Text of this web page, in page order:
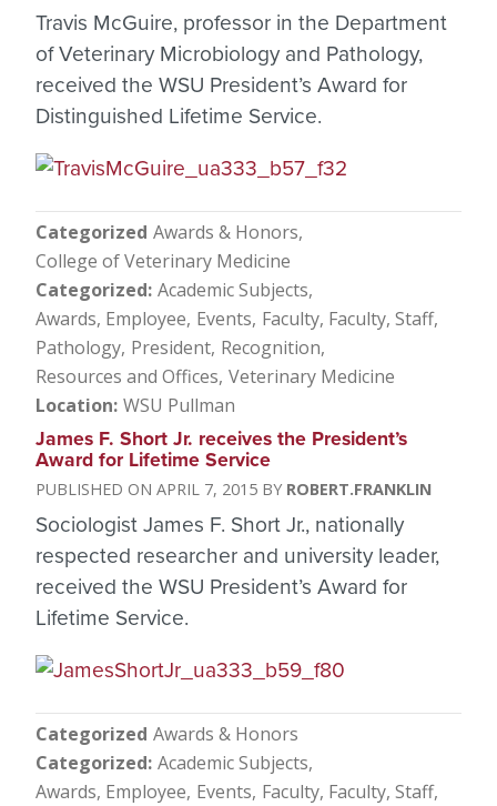
Travis McGuire, professor in the Department
of Veterinary Microbiology and Pathology,
received the WSU President’s Award for
Distinguished Lifetime Service.
Categorized Awards & Honors
College of Veterinary Medicine
Categorized Academic Subjects
Awards, Employee Events Faculty Faculty, Staff
Pathology President Recognition
Resources and Offices Veterinary Medicine
Location WSU Pullman
James F. Short Jr. receives the President’s
Award for Lifetime Service
APRIL 7, 2015 ROBERT.FRANKLIN
Sociologist James F. Short Jr., nationally
respected researcher and university leader,
received the WSU President’s Award for
Lifetime Service.
Categorized Awards & Honors
Categorized Academic Subjects
Awards, Employee Events Faculty Faculty, Staff